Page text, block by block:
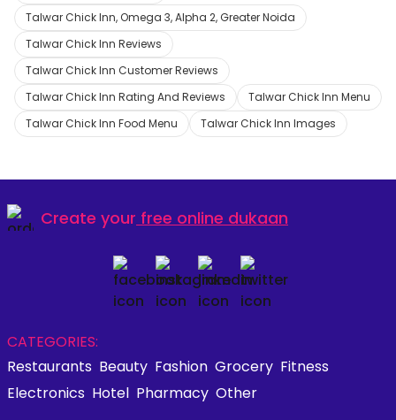
Talwar Chick Inn, Omega 3, Alpha 2, Greater Noida
Talwar Chick Inn Reviews
Talwar Chick Inn Customer Reviews
Talwar Chick Inn Rating And Reviews
Talwar Chick Inn Menu
Talwar Chick Inn Food Menu
Talwar Chick Inn Images
Create your free online dukaan
CATEGORIES:
Restaurants Beauty Fashion Grocery Fitness
Electronics Hotel Pharmacy Other